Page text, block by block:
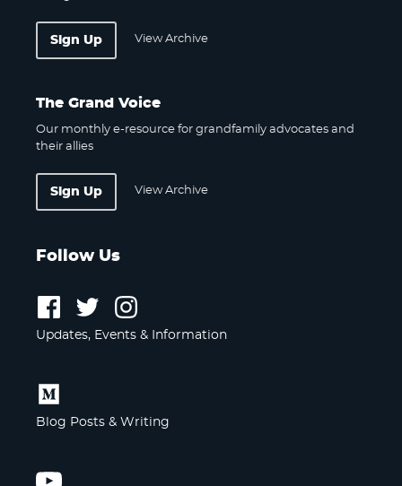
Sign Up View Archive
The Grand Voice
Our monthly e-resource for grandfamily advocates and
their allies
Sign Up View Archive
Follow Us
Follow
us
on
Follow
us
on
on
Updates, Events & Information
on
Blog Posts & Writing